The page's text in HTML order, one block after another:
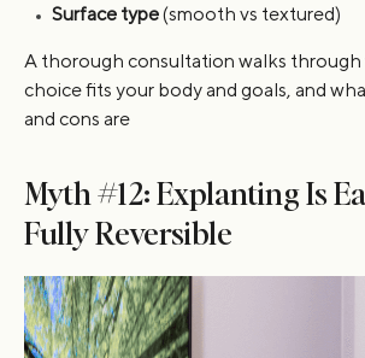
Surface type(smooth vs textured)
A thorough consultation walks through
choice fits your body and goals, and
and cons are
Myth #12: Explanting Is
Fully Reversible